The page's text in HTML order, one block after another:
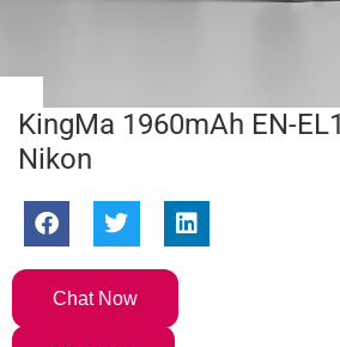
KingMa 1960mAh EN-
Nikon
Chat Now